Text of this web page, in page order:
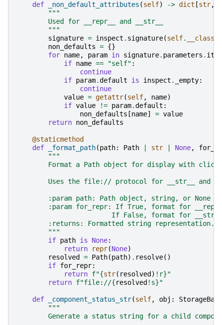
def _non_default_attributes (self) -> dict [str,
"""
        Used for __repr__ and __str__
        """
signature = inspect . signature(self.
__class__
non_defaults = {}
for name, param in signature. parameters .
if name == "self" :
continue
if param.default is inspect . _empty:
continue
value = getattr(self, name)
if value != param.default :
non_defaults [name] = value
return non_defaults
@staticmethod
def
_format_path(path: Path str None,
"""
Format a Path object for display with
Uses the file:// protocol for __str__ and
:param path: Path object, string, or None
:param for_repr: If True, format for
If False, format for
        :returns: Formatted string representation.
        """
if path is None:
return
repr(None)
resolved
= Path(path) . resolve()
if for_repr:
return f"{str( resolved ) !r}"
return f"file://{resolved !s}"
def _component_status_str(self, obj :
StorageBase
"""
Generate a status string for a child